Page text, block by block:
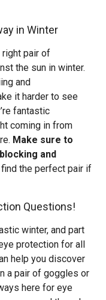
in Winter
right pair of
the sun in winter.
and
it harder to see
fantastic
coming in from
Make sure to
and
find the perfect pair if
Questions!
winter, and part
protection for all
help you discover
a pair of goggles or
here for eye